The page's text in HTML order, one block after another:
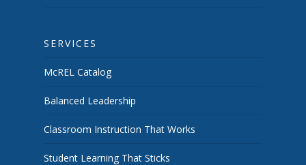
SERVICES
McREL Catalog
Balanced Leadership
Classroom Instruction That Works
Student Learning That Sticks